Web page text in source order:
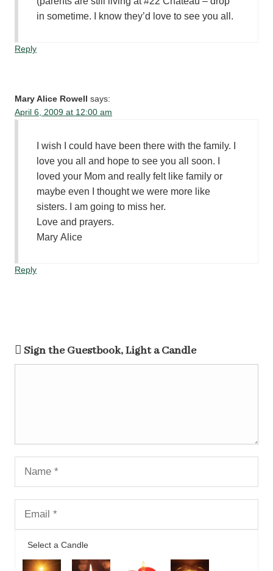
in sometime. I know they’d love to see you all.
Reply
Mary Alice Rowell
says:
April 6, 2009 at 12:00 am
I wish I could have been there with the family. I
love you all and hope to see you all soon. I
loved your Mom and really felt like family or
maybe even I thought we were more like
sisters. I am going to miss her.
Love and prayers.
Mary Alice
Reply
Sign the Guestbook, Light a Candle
Select a Candle